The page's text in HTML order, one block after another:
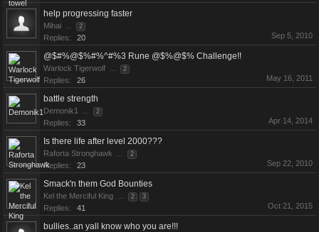
help progressing faster
Mihai ... 2
Replies: 20 Sep 5, 2010
@$#%@$%#%^#%3 Rune @$%@$% Challenge!!
Warlock Tigerwolf ... 2
Replies: 26 May 16, 2011
battle strength
Demonik1 ... 2
Replies: 33 Apr 14, 2014
Is there life after level 2000???
Raforta Stronghawk ... 2
Replies: 23 Sep 22, 2010
Smack'n them God Bounties
Kel the Merciful King ... 2 3
Replies: 41 Oct 21, 2015
bullies..an yall know who you are!!!